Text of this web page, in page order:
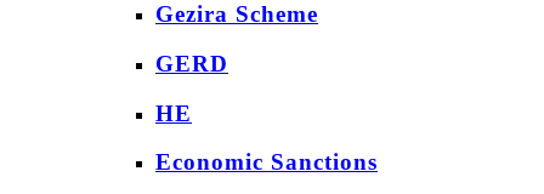
Gezira Scheme
GERD
HE
Economic Sanctions